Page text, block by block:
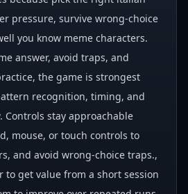
pressure, survive wrong-choice
you know meme characters.
answer, avoid traps, and
the game is strongest
recognition, timing, and
Controls stay approachable
mouse, or touch controls to
and avoid wrong-choice traps.,
to get value from a short session